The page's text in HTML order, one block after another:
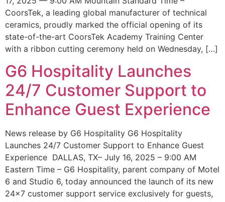
CoorsTek, a leading global manufacturer of technical
ceramics, proudly marked the official opening of its
state-of-the-art CoorsTek Academy Training Center
with a ribbon cutting ceremony held on Wednesday, […]
G6 Hospitality Launches
24/7 Customer Support to
Enhance Guest Experience
News release by G6 Hospitality G6 Hospitality
Launches 24/7 Customer Support to Enhance Guest
Experience DALLAS, TX– July 16, 2025 – 9:00 AM
Eastern Time – G6 Hospitality, parent company of Motel
6 and Studio 6, today announced the launch of its new
24×7 customer support service exclusively for guests,